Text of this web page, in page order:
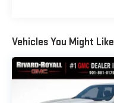
Vehicles You Might Like